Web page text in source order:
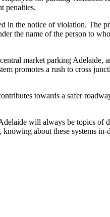
penalties.
the notice of violation. The
the name of the person to
market parking Adelaide,
promotes a rush to cross
towards a safer
will always be topics of
about these systems in-